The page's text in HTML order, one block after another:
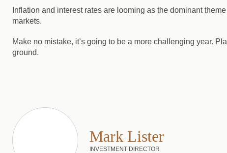
Inflation and interest rates are looming as the dominant
markets.
Make no mistake, it’s going to be a more challenging year.
ground.
Mark Lister
INVESTMENT DIRECTOR